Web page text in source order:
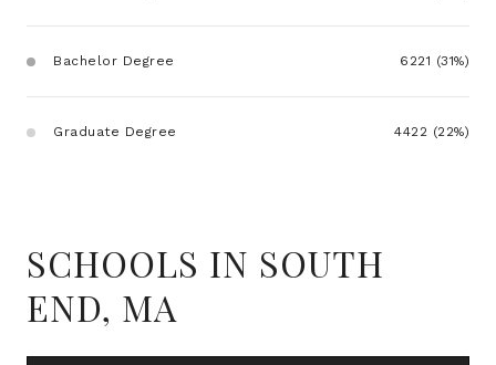
Bachelor Degree 6221 (31%)
Graduate Degree 4422 (22%)
SCHOOLS IN SOUTH
END, MA